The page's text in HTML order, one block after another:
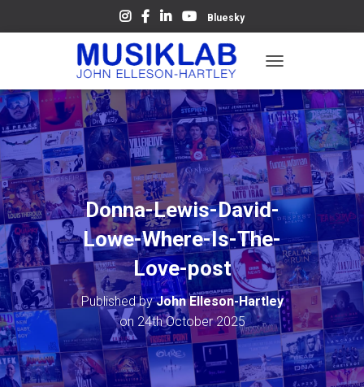
Bluesky
O
G
G
L
E
N
V
I
A
T
I
O
N
Donna-Lewis-David-
Lowe-Where-Is-The-
Love-post
Published byJohn Elleson-Hartley
on 24th October 2025